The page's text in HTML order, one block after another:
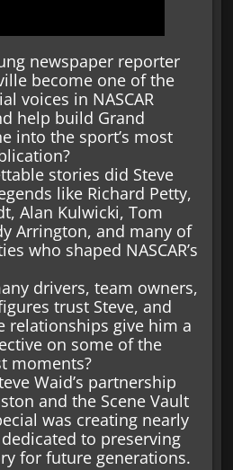
newspaper reporter
become one of the
voices in NASCAR
help build Grand
into the sport’s most
stories did Steve
like Richard Petty,
Alan Kulwicki, Tom
Arrington, and many of
who shaped NASCAR’s
drivers, team owners,
trust Steve, and
relationships give him a
on some of the
moments?
Waid’s partnership
and the Scene Vault
was creating nearly
to preserving
for future generations.